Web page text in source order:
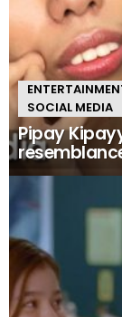
SOCIAL MEDIA
Pipay